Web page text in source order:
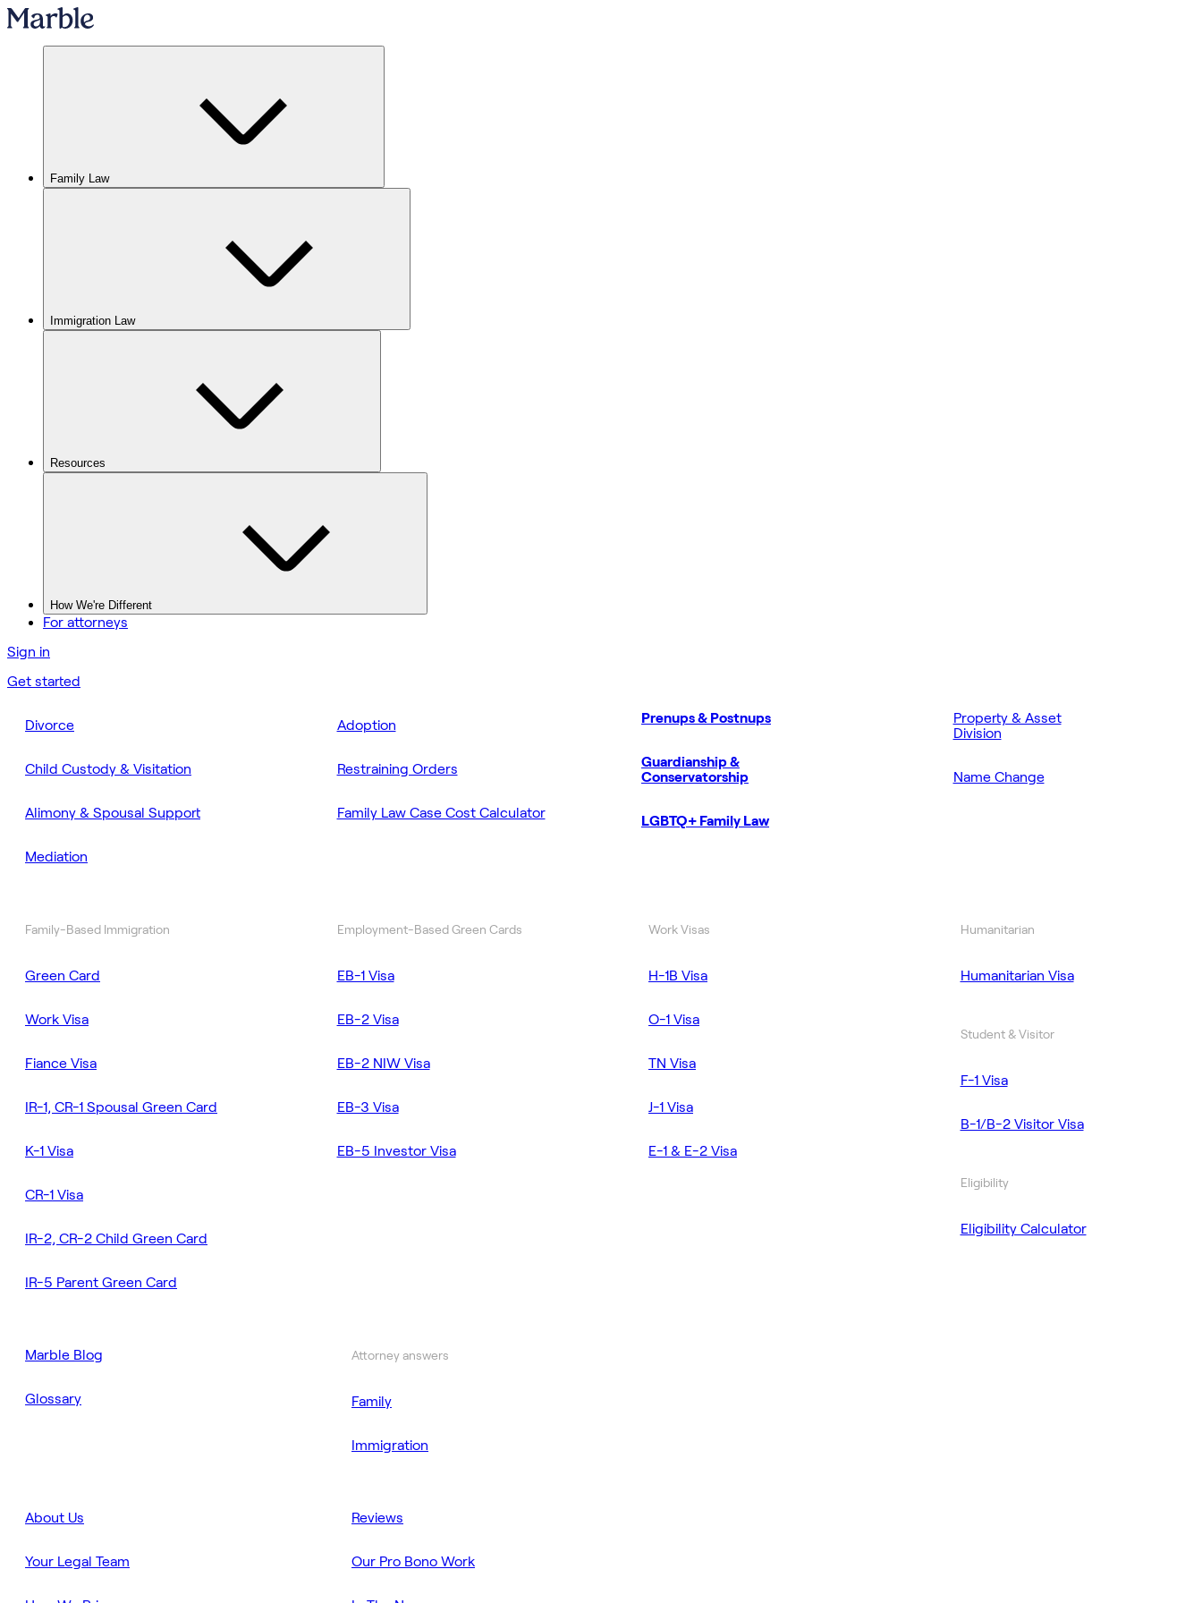
Family Law
Immigration Law
Resources
How We're Different
For attorneys
Sign in
Get started
Divorce
Child Custody & Visitation
Alimony & Spousal Support
Mediation
Adoption
Restraining Orders
Family Law Case Cost Calculator
Prenups & Postnups
Guardianship &
Conservatorship
LGBTQ+ Family Law
Property & Asset
Division
Name Change
Family-Based Immigration
Green Card
Work Visa
Fiance Visa
IR-1, CR-1 Spousal Green Card
K-1 Visa
CR-1 Visa
IR-2, CR-2 Child Green Card
IR-5 Parent Green Card
Employment-Based Green Cards
EB-1 Visa
EB-2 Visa
EB-2 NIW Visa
EB-3 Visa
EB-5 Investor Visa
Work Visas
H-1B Visa
O-1 Visa
TN Visa
J-1 Visa
E-1 & E-2 Visa
Humanitarian
Humanitarian Visa
Student & Visitor
F-1 Visa
B-1/B-2 Visitor Visa
Eligibility
Eligibility Calculator
Marble Blog
Glossary
Attorney answers
Family
Immigration
About Us
Your Legal Team
Reviews
Our Pro Bono Work